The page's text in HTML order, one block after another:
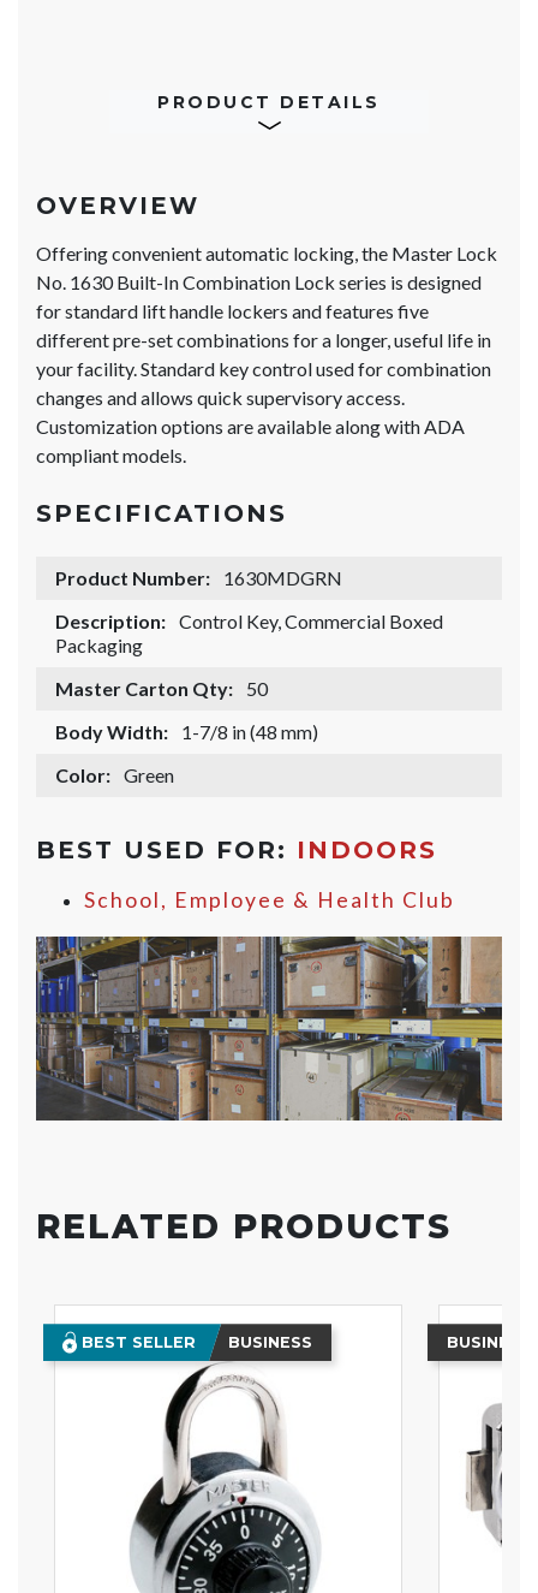
PRODUCT DETAILS
OVERVIEW
Offering convenient automatic locking, the Master Lock
No. 1630 Built-In Combination Lock series is designed
for standard lift handle lockers and features five
different pre-set combinations for a longer, useful life in
your facility. Standard key control used for combination
changes and allows quick supervisory access.
Customization options are available along with ADA
compliant models.
SPECIFICATIONS
Product Number:
1630MDGRN
Description: Control Key, Commercial Boxed
Packaging
Master Carton Qty:
50
Body Width:
1-7/8 in (48 mm)
Color: Green
BEST USED FOR: INDOORS
School, Employee & Health Club
RELATED PRODUCTS
BEST SELLER BUSINESS BUSINESS